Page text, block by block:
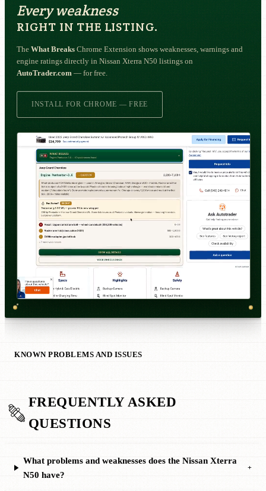
Every weakness
RIGHT IN THE LISTING.
The What Breaks Chrome Extension shows weaknesses, warnings and
engine ratings directly in Nissan Xterra N50 listings on
AutoTrader.com — for free.
INSTALL FOR CHROME — FREE
KNOWN PROBLEMS AND ISSUES
FREQUENTLY ASKED
QUESTIONS
What problems and weaknesses does the Nissan Xterra
N50 have?
+